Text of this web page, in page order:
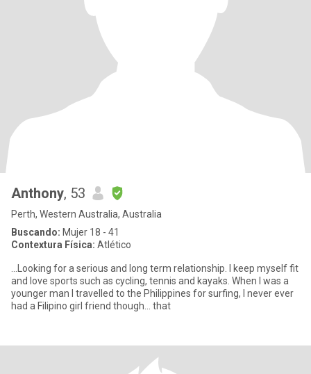
Anthony, 53
Perth, Western Australia, Australia
Buscando: Mujer 18 - 41
Contextura Física: Atlético
...Looking for a serious and long term relationship. I keep myself fit
and love sports such as cycling, tennis and kayaks. When I was a
younger man I travelled to the Philippines for surfing, I never ever
had a Filipino girl friend though... that